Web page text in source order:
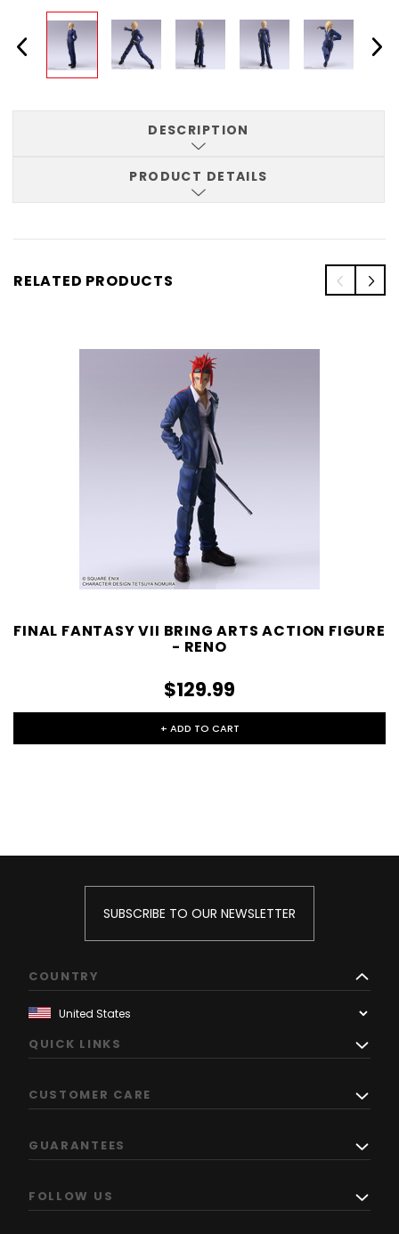
DESCRIPTION
PRODUCT DETAILS
RELATED PRODUCTS
FINAL FANTASY VII BRING ARTS ACTION FIGURE
- RENO
$129.99
+ ADD TO CART
SUBSCRIBE TO OUR NEWSLETTER
COUNTRY
QUICK LINKS
CUSTOMER CARE
GUARANTEES
FOLLOW US